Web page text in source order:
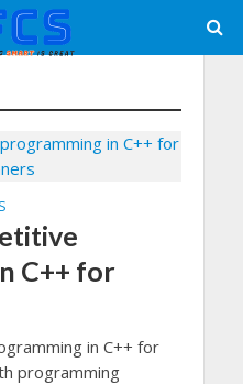
C++ for
in C++ for
programming